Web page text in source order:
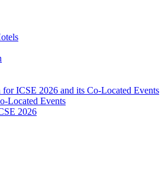
ICSE 2026 and its Co-Located Events
Located Events
2026